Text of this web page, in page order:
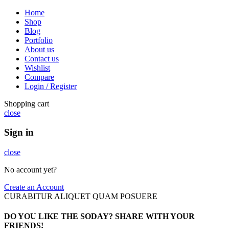
Home
Shop
Blog
Portfolio
About us
Contact us
Wishlist
Compare
Login / Register
Shopping cart
close
Sign in
close
No account yet?
Create an Account
CURABITUR ALIQUET QUAM POSUERE
DO YOU LIKE THE SODAY? SHARE WITH YOUR
FRIENDS!